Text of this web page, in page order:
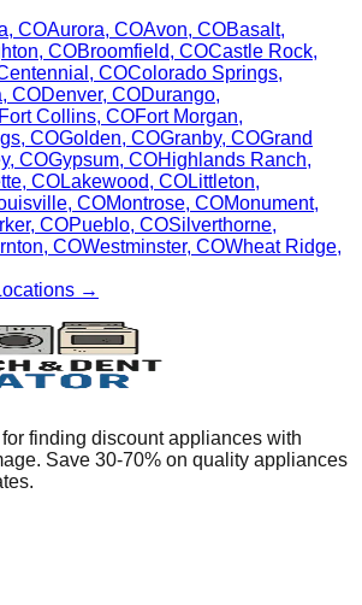
, COAurora, COAvon, COBasalt,
, COBroomfield, COCastle Rock,
, COColorado Springs,
, CODenver, CODurango,
Fort Collins, COFort Morgan,
, COGolden, COGranby, COGrand
, COGypsum, COHighlands Ranch,
, COLakewood, COLittleton,
, COMontrose, COMonument,
, COPueblo, COSilverthorne,
, COWestminster, COWheat Ridge,
→
finding discount appliances with
Save 30-70% on quality appliances